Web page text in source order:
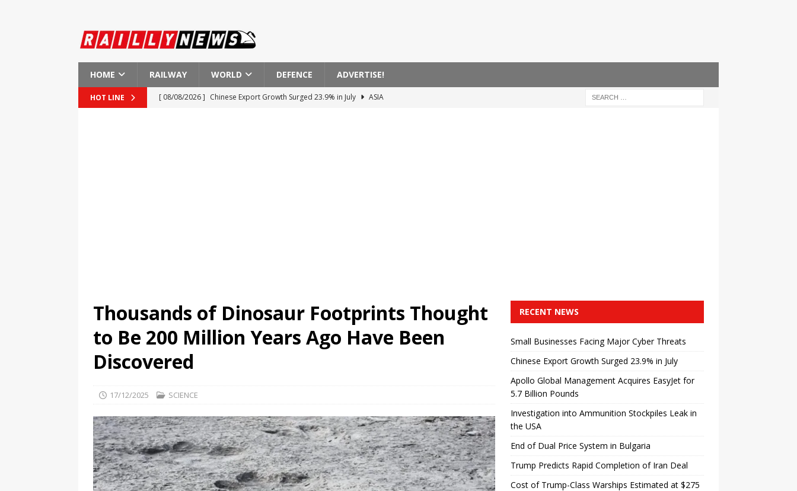
HOME RAILWAY WORLD DEFENCE ADVERTISE!
HOT LINE [ 08/08/2026 ] Chinese Export Growth Surged 23.9% in July
ASIA
Thousands of Dinosaur Footprints Thought
to Be 200 Million Years Ago Have Been
Discovered
17/12/2025 SCIENCE
RECENT NEWS
Small Businesses Facing Major Cyber ​​Threats
Chinese Export Growth Surged 23.9% in July
Apollo Global Management Acquires EasyJet for
5.7 Billion Pounds
Investigation into Ammunition Stockpiles Leak in
the USA
End of Dual Price System in Bulgaria
Trump Predicts Rapid Completion of Iran Deal
Cost of Trump-Class Warships Estimated at $275